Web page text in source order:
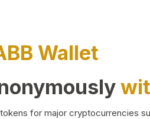
Wallet
for major cryptocurrencies